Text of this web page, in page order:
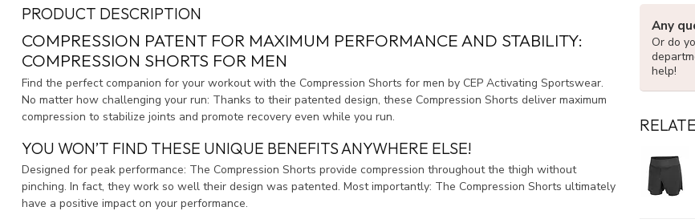
PRODUCT DESCRIPTION
COMPRESSION PATENT FOR MAXIMUM PERFORMANCE AND STABILITY:
COMPRESSION SHORTS FOR MEN
Find the perfect companion for your workout with the Compression Shorts for men by CEP Activating Sportswear.
No matter how challenging your run: Thanks to their patented design, these Compression Shorts deliver maximum
compression to stabilize joints and promote recovery even while you run.
YOU WON’T FIND THESE UNIQUE BENEFITS ANYWHERE ELSE!
Designed for peak performance: The Compression Shorts provide compression throughout the thigh without
pinching. In fact, they work so well their design was patented. Most importantly: The Compression Shorts ultimately
have a positive impact on your performance.
Any
Or do
help!